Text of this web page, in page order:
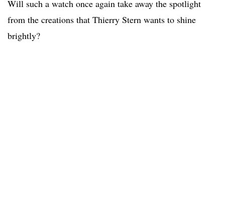
Will such a watch once again take away the spotlight
from the creations that Thierry Stern wants to shine
brightly?